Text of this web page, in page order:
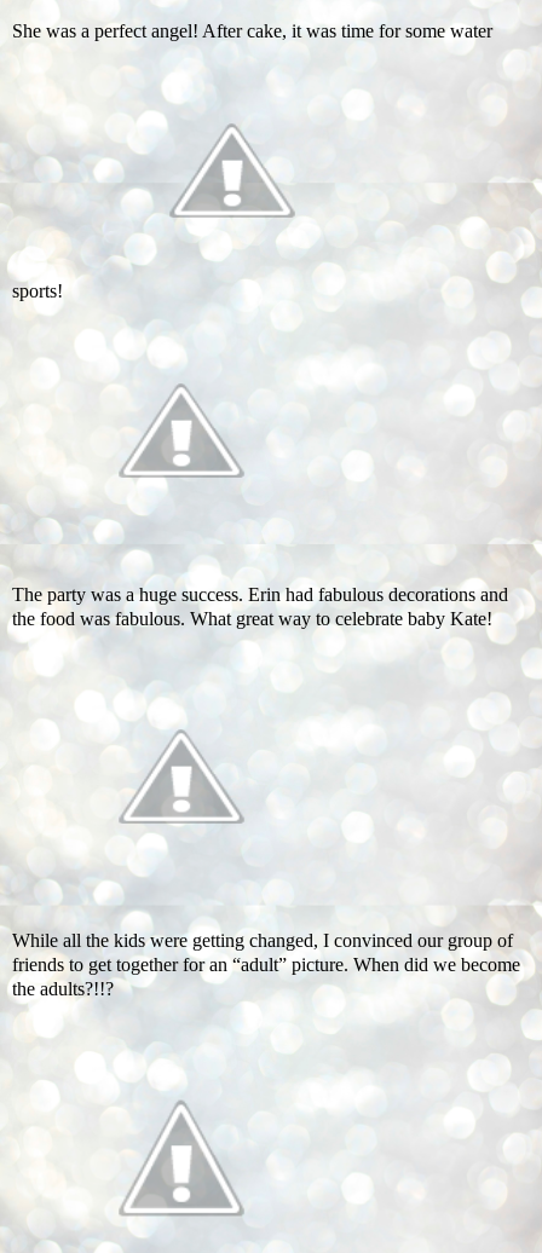
She was a perfect angel! After cake, it was time for some water
sports!
The party was a huge success. Erin had fabulous decorations and
the food was fabulous. What great way to celebrate baby Kate!
While all the kids were getting changed, I convinced our group of
friends to get together for an “adult” picture. When did we become
the adults?!!?